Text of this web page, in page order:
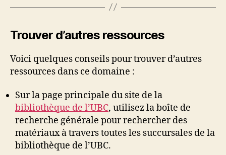
Trouver d’autres ressources
Voici quelques conseils pour trouver d’autres
ressources dans ce domaine :
Sur la page principale du site de la
bibliothèque de l’UBC, utilisez la boîte de
recherche générale pour rechercher des
matériaux à travers toutes les succursales de la
bibliothèque de l’UBC.